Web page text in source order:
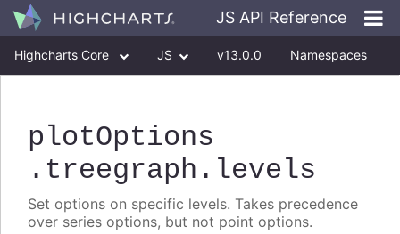
JS API Reference
Highcharts Core JS v13.0.0 Namespaces
plotOptions
.treegraph .levels
Set options on specific levels. Takes precedence
over series options, but not point options.